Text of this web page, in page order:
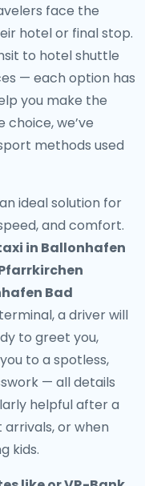
face the
hotel or final stop.
to hotel shuttle
— each option has
you make the
we’ve
methods used
ideal solution for
and comfort.
in Ballonhafen
Bad
a driver will
to greet you,
to a spotless,
— all details
helpful after a
or when
kids.